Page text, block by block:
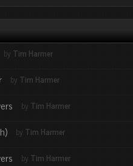
by Tim Harmer
by Tim Harmer
by Tim Harmer
by Tim Harmer
by Tim Harmer